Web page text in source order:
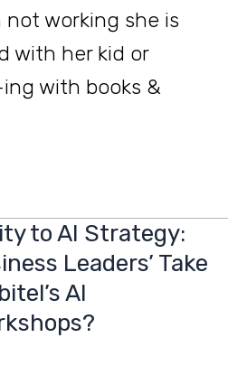
not working she is
with her kid or
with books &
to AI Strategy:
Leaders’ Take
AI